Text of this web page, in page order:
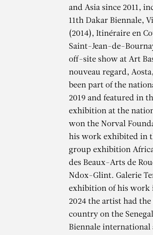
DIAGNE
au bord de
and Asia since 2011,
11th Dakar Biennale,
(2014), Itinéraire en
Saint-Jean-de-
off-site show at Art
nouveau regard,
been part of the
2019 and featured in
exhibition at the
won the Norval
his work exhibited in
group exhibition
des Beaux-Arts de
Ndox-Glint. Galerie
exhibition of his work
2024 the artist had
country on the
Biennale